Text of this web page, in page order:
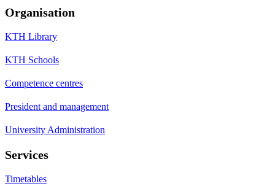
Organisation
KTH Library
KTH Schools
Competence centres
President and management
University Administration
Services
Timetables